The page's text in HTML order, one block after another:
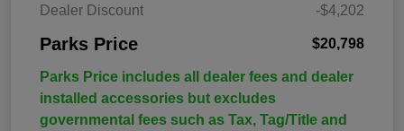
Dealer Discount -$4,202
Parks Price $20,798
Parks Price includes all dealer fees and dealer
installed accessories but excludes
governmental fees such as Tax, Tag/Title and